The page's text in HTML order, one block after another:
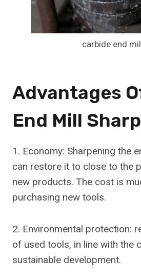
carbide end
Advantages
End Mill
1. Economy: Sharpening the
can restore it to close to the
new products. The cost is
purchasing new tools.
2. Environmental protection:
of used tools, in line with the
sustainable development.